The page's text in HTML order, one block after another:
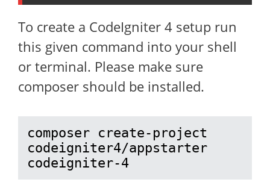
To create a CodeIgniter 4 setup run
this given command into your shell
or terminal. Please make sure
composer should be installed.
composer create-project
codeigniter4/appstarter
codeigniter-4